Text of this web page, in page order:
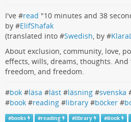
I've #read "10 minutes and 38
by #ElifShafak
(translated into #Swedish, by #
About exclusion, community, love,
effects, wills, dreams, thoughts.
freedom, and freedom.
#bok #läsa #läst #läsning #svenska
#book #reading #library #böcker #
#books #reading #library #Book